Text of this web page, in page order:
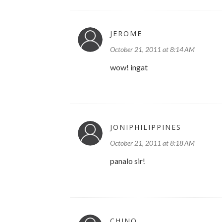
JEROME
October 21, 2011 at 8:14 AM
wow! ingat
JONIPHILIPPINES
October 21, 2011 at 8:18 AM
panalo sir!